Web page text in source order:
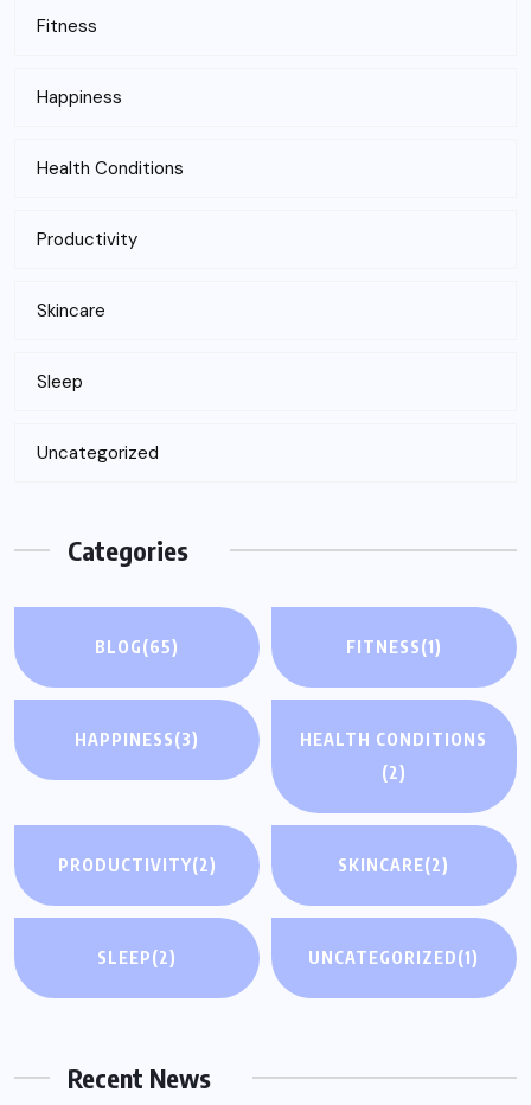
Fitness
Happiness
Health Conditions
Productivity
Skincare
Sleep
Uncategorized
Categories
BLOG(65) FITNESS(1)
HAPPINESS(3)
HEALTH CONDITIONS
(2)
PRODUCTIVITY(2) SKINCARE(2)
SLEEP(2) UNCATEGORIZED(1)
Recent News